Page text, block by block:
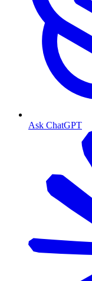
Ask ChatGPT